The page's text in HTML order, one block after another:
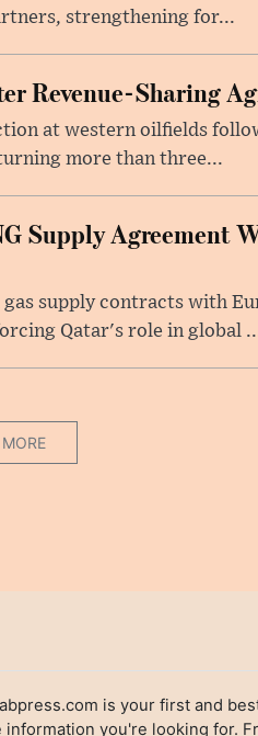
strengthening for...
Revenue-Sharing
at western oilfields
more than three...
Supply Agreement
supply contracts with
Qatar's role in global
is your first and
you're looking for.